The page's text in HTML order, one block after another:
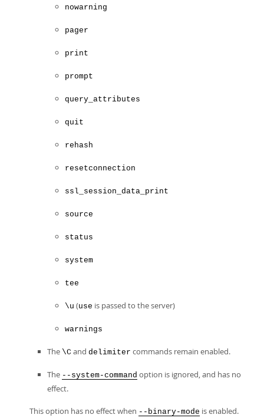
nowarning
pager
print
prompt
query_attributes
quit
rehash
resetconnection
ssl_session_data_print
source
status
system
tee
\u (use is passed to the server)
warnings
The \C and delimiter commands remain enabled.
The --system-command option is ignored, and has no
effect.
This option has no effect when --binary-mode is enabled.